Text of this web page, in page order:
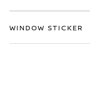
WINDOW STICKER